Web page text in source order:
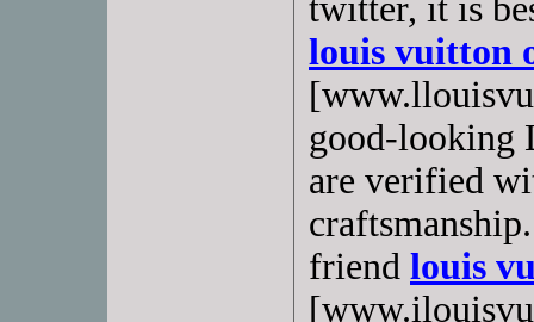
twitter, it is
louis vuitton
good-looking
are verified
friend louis